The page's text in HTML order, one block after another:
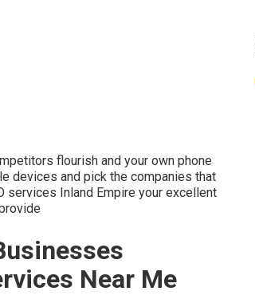
flourish and your own phone
devices and pick the companies that
services Inland Empire your excellent
Near Me